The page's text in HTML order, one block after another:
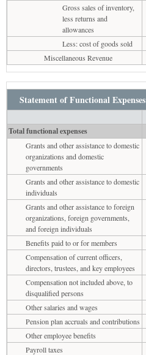
Gross sales of inventory,
less returns and
allowances
Less: cost of goods sold
Miscellaneous Revenue
Statement of Functional Expenses
Total functional expenses
Grants and other assistance to domestic
organizations and domestic
governments
Grants and other assistance to domestic
individuals
Grants and other assistance to foreign
organizations, foreign governments,
and foreign individuals
Benefits paid to or for members
Compensation of current officers,
directors, trustees, and key employees
Compensation not included above, to
disqualified persons
Other salaries and wages
Pension plan accruals and contributions
Other employee benefits
Payroll taxes